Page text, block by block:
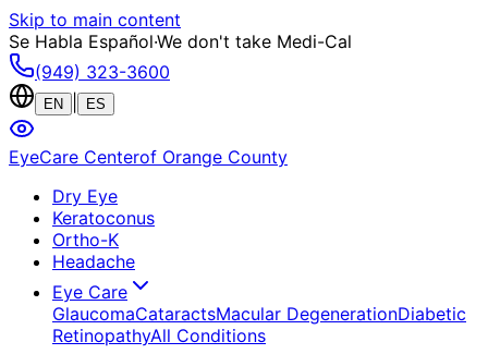
Skip to main content
Se Habla Español·We don't take Medi-Cal
(949) 323-3600
EN ES
EyeCare Centerof Orange County
Dry Eye
Keratoconus
Ortho-K
Headache
Eye Care
GlaucomaCataractsMacular DegenerationDiabetic
RetinopathyAll Conditions